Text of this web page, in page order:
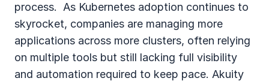
process.  As Kubernetes adoption continues to
skyrocket, companies are managing more
applications across more clusters, often relying
on multiple tools but still lacking full visibility
and automation required to keep pace. Akuity